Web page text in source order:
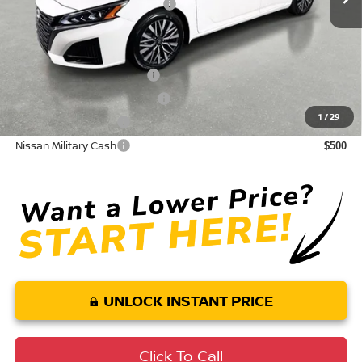
1 /29
$28,957
Conditional Nissan Offers:
LEAF Loyalty Private Offer
NMAC Standard Lease Cash
Nissan College Grad $500
Nissan Military Cash $500
UNLOCK INSTANT PRICE
Click To Call